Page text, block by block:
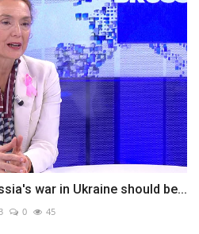
war in Ukraine should be...
0 45